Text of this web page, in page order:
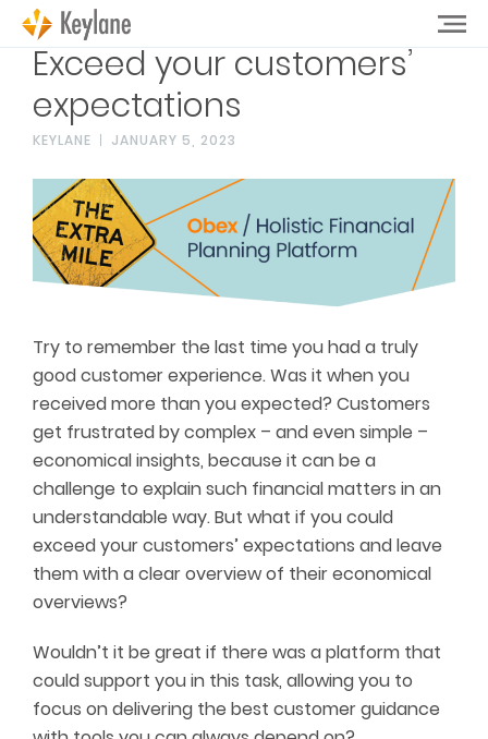
Exceed your customers’
expectations
KEYLANE JANUARY 5, 2023
Try to remember the last time you had a truly
good customer experience. Was it when you
received more than you expected? Customers
get frustrated by complex – and even simple –
economical insights, because it can be a
challenge to explain such financial matters in an
understandable way. But what if you could
exceed your customers’ expectations and leave
them with a clear overview of their economical
overviews?
Wouldn’t it be great if there was a platform that
could support you in this task, allowing you to
focus on delivering the best customer guidance